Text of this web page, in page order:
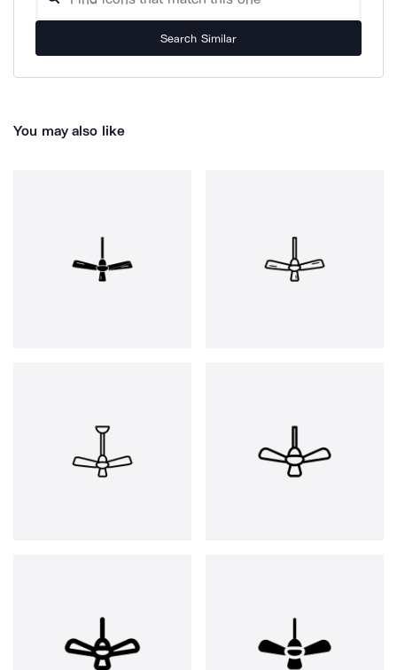
Search Similar
You may also like